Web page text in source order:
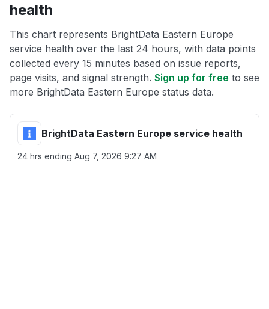
health
This chart represents BrightData Eastern Europe
service health over the last 24 hours, with data points
collected every 15 minutes based on issue reports,
page visits, and signal strength. Sign up for free to see
more BrightData Eastern Europe status data.
BrightData Eastern Europe service health
24 hrs ending Aug 7, 2026 9:27 AM